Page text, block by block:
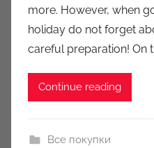
i
o
n
more. However, when
holiday do not forget
careful preparation! On
Continue reading
Все покупки